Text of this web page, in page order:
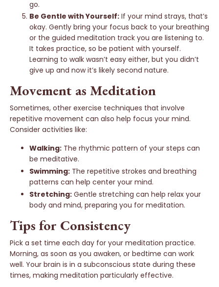
go.
Be Gentle with Yourself: If your mind strays, that’s
okay. Gently bring your focus back to your breathing
or the guided meditation track you are listening to.
It takes practice, so be patient with yourself.
Learning to walk wasn’t easy either, but you didn’t
give up and now it’s likely second nature.
Movement as Meditation
Sometimes, other exercise techniques that involve
repetitive movement can also help focus your mind.
Consider activities like:
Walking: The rhythmic pattern of your steps can
be meditative.
Swimming: The repetitive strokes and breathing
patterns can help center your mind.
Stretching: Gentle stretching can help relax your
body and mind, preparing you for meditation.
Tips for Consistency
Pick a set time each day for your meditation practice.
Morning, as soon as you awaken, or bedtime can work
well. Your brain is in a subconscious state during these
times, making meditation particularly effective.